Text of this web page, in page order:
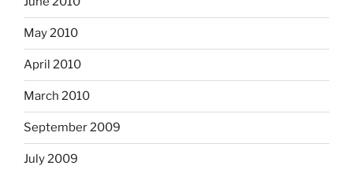
May 2010
April 2010
March 2010
September 2009
July 2009